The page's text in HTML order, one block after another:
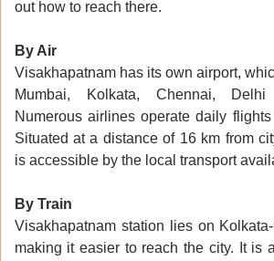
out how to reach there.
By Air
Visakhapatnam has its own airport,
Mumbai, Kolkata, Chennai,
Numerous airlines operate daily
Situated at a distance of 16 km from
is accessible by the local transport
By Train
Visakhapatnam station lies on
making it easier to reach the city. It is